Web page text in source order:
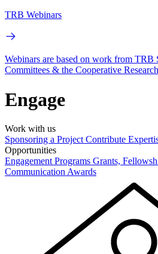
TRB Webinars
Webinars are based on work from TRB
Committees & the Cooperative
Engage
Work with us
Sponsoring a Project Contribute
Opportunities
Engagement Programs Grants,
Communication Awards